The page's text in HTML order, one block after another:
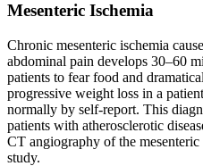
Mesenteric Ischemia
Chronic mesenteric ischemia
abdominal pain develops 30–60
patients to fear food and
progressive weight loss in a
normally by self-report. This
patients with atherosclerotic
CT angiography of the
study.